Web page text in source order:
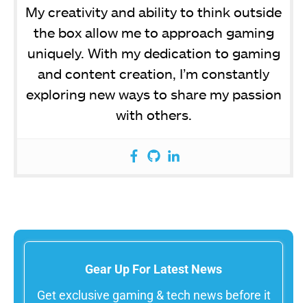
My creativity and ability to think outside
the box allow me to approach gaming
uniquely. With my dedication to gaming
and content creation, I’m constantly
exploring new ways to share my passion
with others.
Gear Up For Latest News
Get exclusive gaming & tech news before it